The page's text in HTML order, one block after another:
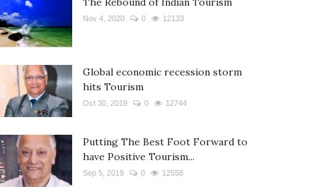
Nov 4, 2020 0 12133
Global economic recession storm
hits Tourism
Oct 30, 2019 0 12744
Putting The Best Foot Forward to
have Positive Tourism...
Sep 5, 2019 0 12558